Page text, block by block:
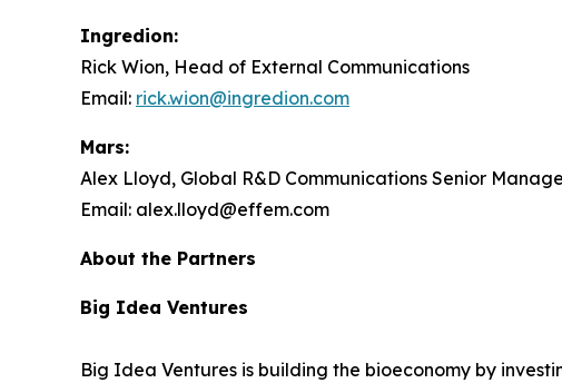
Ingredion:
Rick Wion, Head of External Communications
Email: rick.wion@ingredion.com
Mars:
Alex Lloyd, Global R&D Communications Senior
Email: alex.lloyd@effem.com
About the Partners
Big Idea Ventures
Big Idea Ventures is building the bioeconomy by